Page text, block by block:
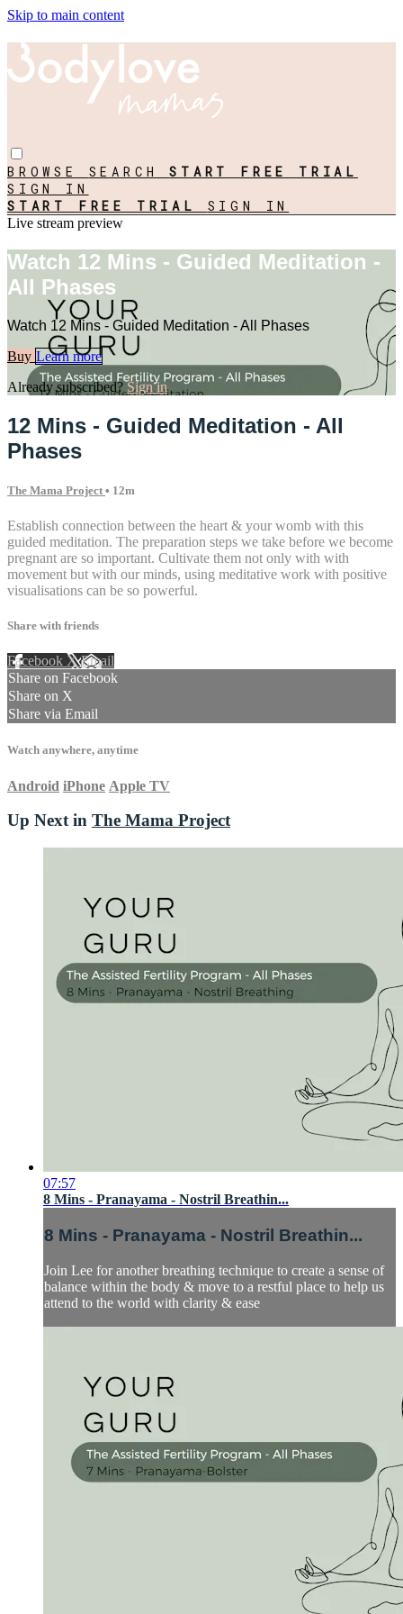
Skip to main content
BROWSE SEARCHSTART FREE TRIAL
SIGN IN
START FREE TRIAL SIGN IN
Live stream preview
Watch 12 Mins - Guided Meditation -
All Phases
Watch 12 Mins - Guided Meditation - All Phases
Buy Learn more
Already subscribed?Sign in
12 Mins - Guided Meditation - All
Phases
The Mama Project • 12m
Establish connection between the heart & your womb with this
guided meditation. The preparation steps we take before we become
pregnant are so important. Cultivate them not only with with
movement but with our minds, using meditative work with positive
visualisations can be so powerful.
Share with friends
Facebook XEmail
Share on Facebook
Share on X
Share via Email
Watch anywhere, anytime
Android iPhone Apple TV
Up Next in The Mama Project
07:57
8 Mins - Pranayama - Nostril Breathin...
8 Mins - Pranayama - Nostril Breathin...
Join Lee for another breathing technique to create a sense of
balance within the body & move to a restful place to help us
attend to the world with clarity & ease